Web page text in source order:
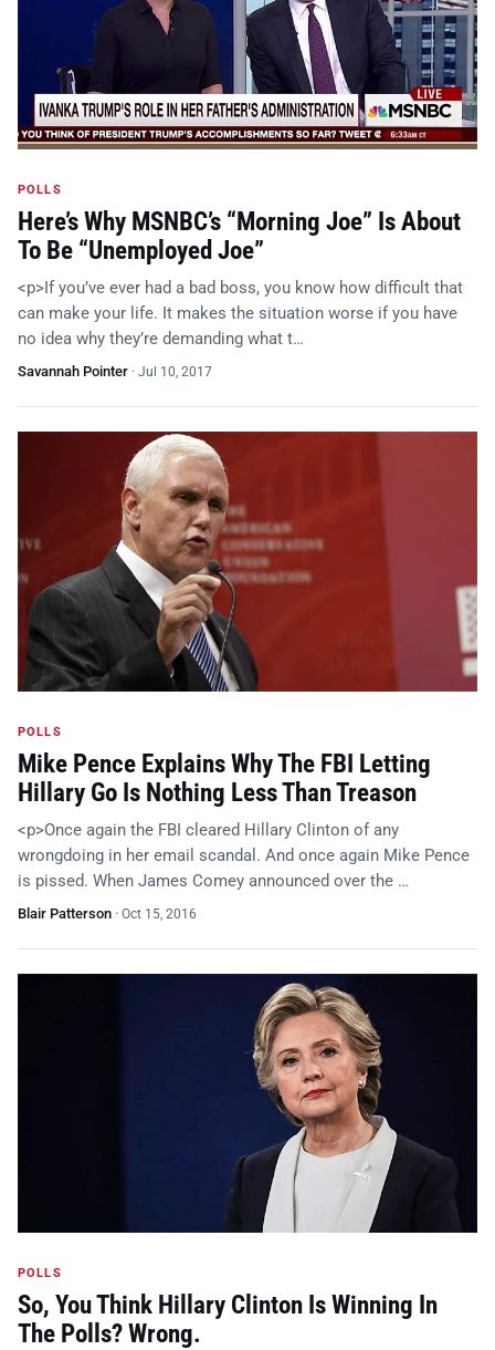
POLLS
Here’s Why MSNBC’s “Morning Joe” Is About
To Be “Unemployed Joe”
<p>If you’ve ever had a bad boss, you know how difficult that
can make your life. It makes the situation worse if you have
no idea why they’re demanding what t…
Savannah Pointer · Jul 10, 2017
POLLS
Mike Pence Explains Why The FBI Letting
Hillary Go Is Nothing Less Than Treason
<p>Once again the FBI cleared Hillary Clinton of any
wrongdoing in her email scandal. And once again Mike Pence
is pissed. When James Comey announced over the …
Blair Patterson · Oct 15, 2016
POLLS
So, You Think Hillary Clinton Is Winning In
The Polls? Wrong.